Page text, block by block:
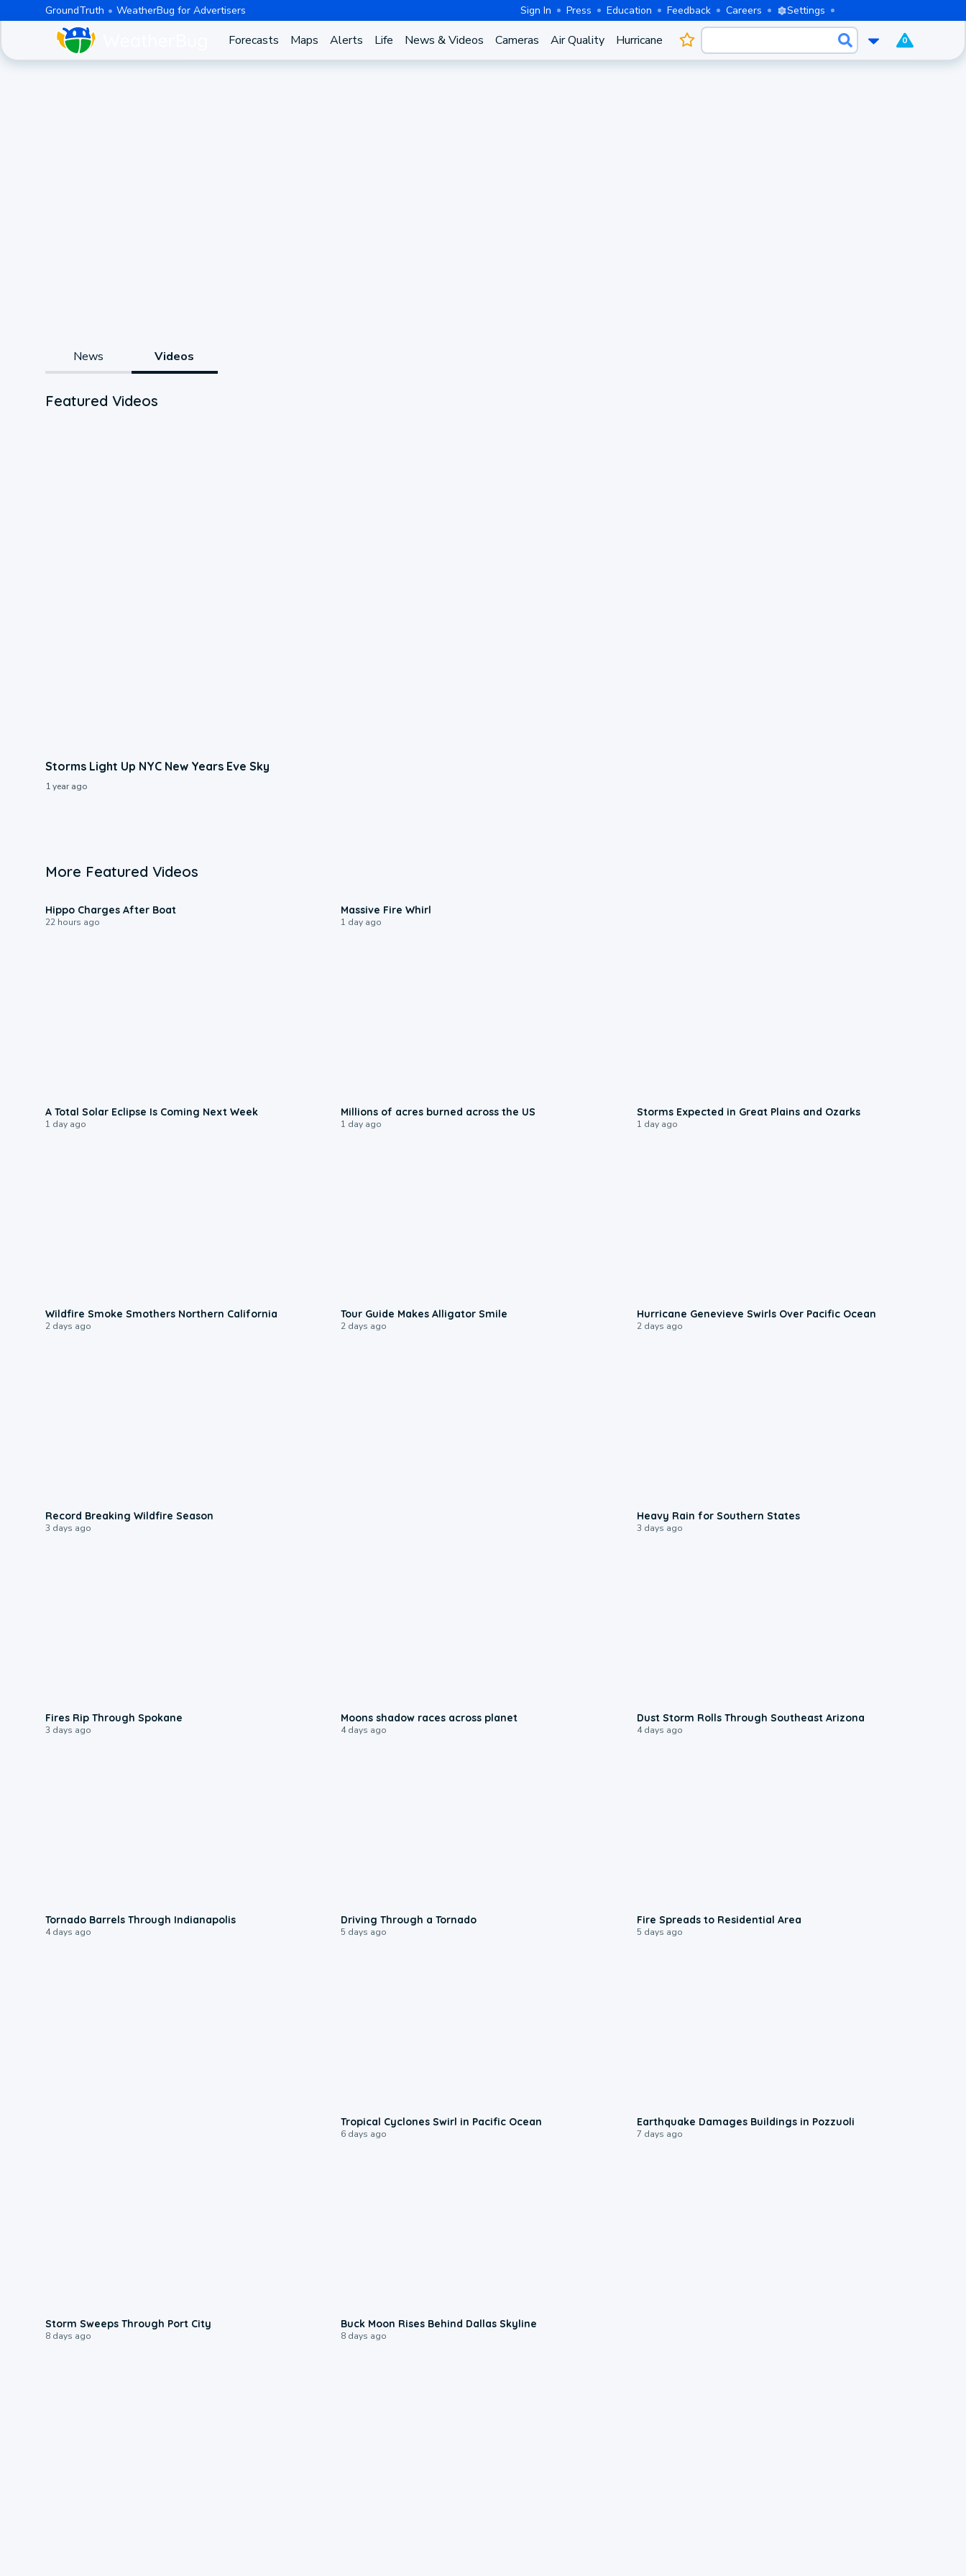
GroundTruth WeatherBug for Advertisers Sign In Press Education Feedback Careers Settings
Forecasts Maps Alerts Life News & Videos Cameras Air Quality Hurricane 0
News Videos
Featured Videos
Storms Light Up NYC New Years Eve Sky
1 year ago
More Featured Videos
Hippo Charges After Boat
22 hours ago
Massive Fire Whirl
1 day ago
A Total Solar Eclipse Is Coming Next Week
1 day ago
Millions of acres burned across the US
1 day ago
Storms Expected in Great Plains and Ozarks
1 day ago
Wildfire Smoke Smothers Northern California
2 days ago
Tour Guide Makes Alligator Smile
2 days ago
Hurricane Genevieve Swirls Over Pacific Ocean
2 days ago
Record Breaking Wildfire Season
3 days ago
Heavy Rain for Southern States
3 days ago
Fires Rip Through Spokane
3 days ago
Moons shadow races across planet
4 days ago
Dust Storm Rolls Through Southeast Arizona
4 days ago
Tornado Barrels Through Indianapolis
4 days ago
Driving Through a Tornado
5 days ago
Fire Spreads to Residential Area
5 days ago
Tropical Cyclones Swirl in Pacific Ocean
6 days ago
Earthquake Damages Buildings in Pozzuoli
7 days ago
Storm Sweeps Through Port City
8 days ago
Buck Moon Rises Behind Dallas Skyline
8 days ago